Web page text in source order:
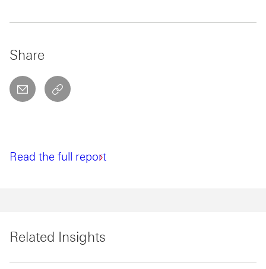
Share
email copyToClipboard This link will open in a new
Read the full report
Related Insights